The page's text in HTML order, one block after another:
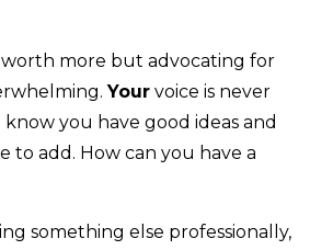
more but advocating for
Your voice is never
you have good ideas and
to add. How can you have a
something else professionally,